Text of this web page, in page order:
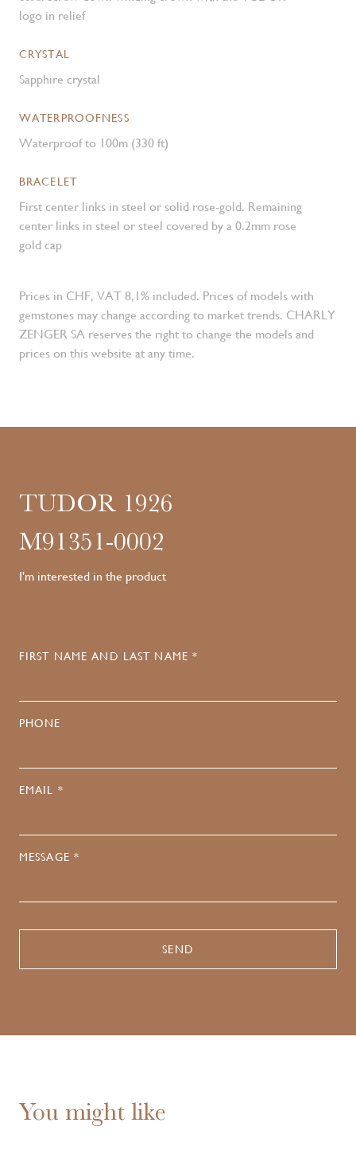
logo in relief
CRYSTAL
Sapphire crystal
WATERPROOFNESS
Waterproof to 100m (330 ft)
BRACELET
First center links in steel or solid rose-gold. Remaining
center links in steel or steel covered by a 0.2mm rose
gold cap
Prices in CHF, VAT 8,1% included. Prices of models with
gemstones may change according to market trends. CHARLY
ZENGER SA reserves the right to change the models and
prices on this website at any time.
TUDOR 1926
M91351-0002
I'm interested in the product
FIRST NAME AND LAST NAME *
PHONE
EMAIL *
MESSAGE *
You might like